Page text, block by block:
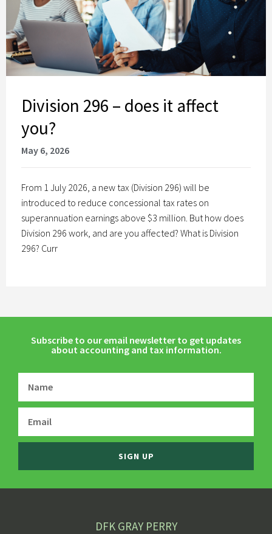
Division 296 – does it affect
you?
May 6, 2026
From 1 July 2026, a new tax (Division 296) will be
introduced to reduce concessional tax rates on
superannuation earnings above $3 million. But how does
Division 296 work, and are you affected? What is Division
296? Curr
Subscribe to our email newsletter to get updates
about accounting and tax information.
SIGN UP
DFK GRAY PERRY